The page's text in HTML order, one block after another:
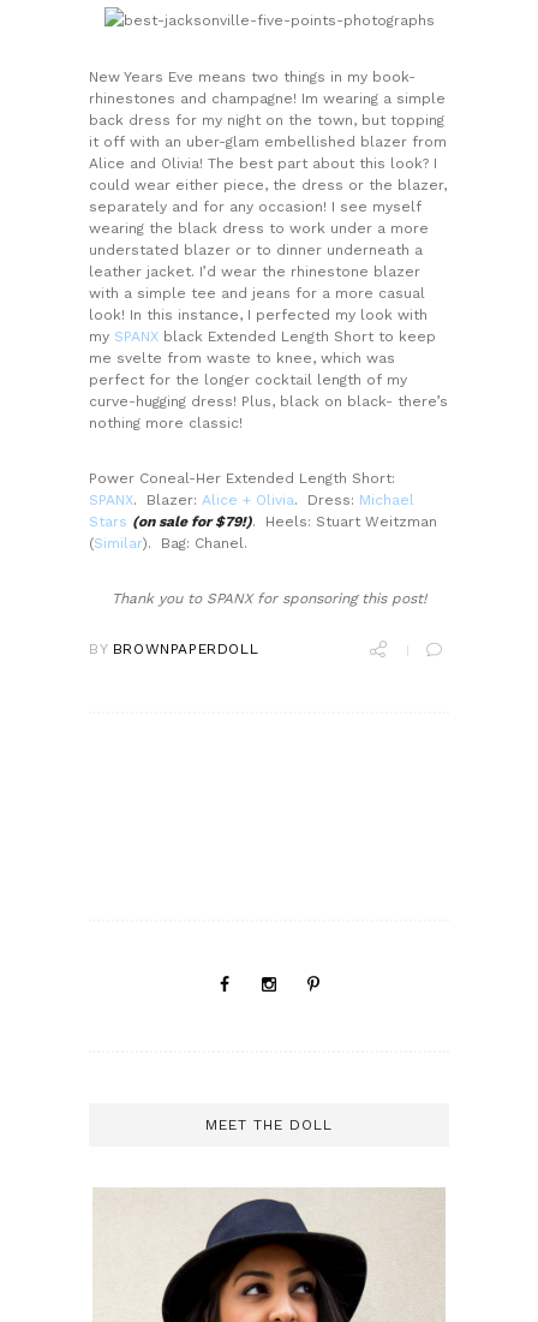
New Years Eve means two things in my book-
rhinestones and champagne! Im wearing a simple
back dress for my night on the town, but topping
it off with an uber-glam embellished blazer from
Alice and Olivia! The best part about this look? I
could wear either piece, the dress or the blazer,
separately and for any occasion! I see myself
wearing the black dress to work under a more
understated blazer or to dinner underneath a
leather jacket. I’d wear the rhinestone blazer
with a simple tee and jeans for a more casual
look! In this instance, I perfected my look with
my SPANX black Extended Length Short to keep
me svelte from waste to knee, which was
perfect for the longer cocktail length of my
curve-hugging dress! Plus, black on black- there’s
nothing more classic!
Power Coneal-Her Extended Length Short:
SPANX. Blazer: Alice + Olivia. Dress: Michael
Stars (on sale for $79!). Heels: Stuart Weitzman
(Similar). Bag: Chanel.
Thank you to SPANX for sponsoring this post!
BY BROWNPAPERDOLL
MEET THE DOLL